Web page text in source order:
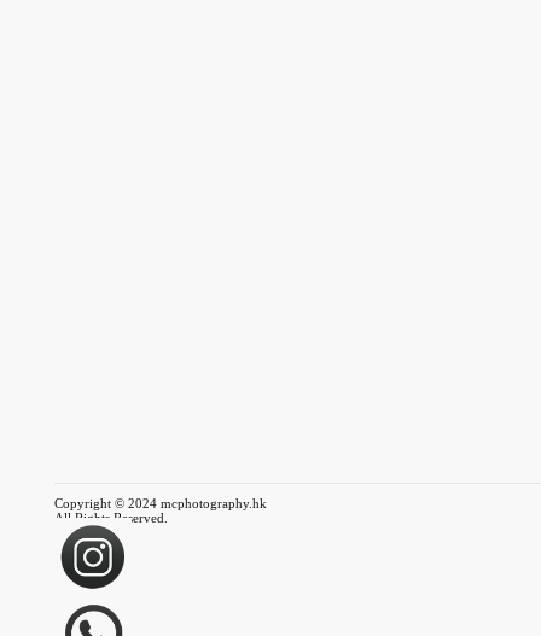
Copyright © 2024 mcphotography.hk
All Rights Reserved.